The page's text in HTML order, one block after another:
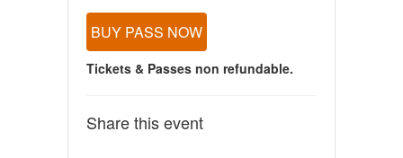
BUY PASS NOW
Tickets & Passes non refundable.
Share this event